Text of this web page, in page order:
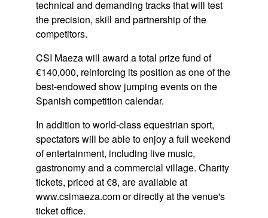
technical and demanding tracks that will test
the precision, skill and partnership of the
competitors.
CSI Maeza will award a total prize fund of
€140,000, reinforcing its position as one of the
best-endowed show jumping events on the
Spanish competition calendar.
In addition to world-class equestrian sport,
spectators will be able to enjoy a full weekend
of entertainment, including live music,
gastronomy and a commercial village. Charity
tickets, priced at €8, are available at
www.csimaeza.comor directly at the venue's
ticket office.